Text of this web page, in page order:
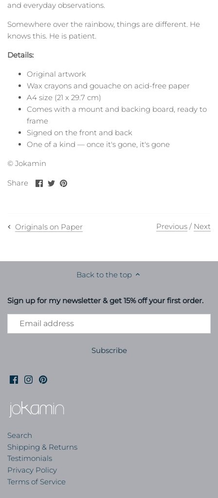
and everyday observations.
Somewhere over the rainbow, things are different. He
knows this. He is patient.
Details:
Original artwork
Wax crayons and gouache on acid-free paper
A4 size (21 x 29.7 cm)
Comes with a mount and backing board, ready to
frame
Signed on the front and back
One of a kind — once it's gone, it's gone
© Jokamin
Share
ShareSharePin
Originals on Paper Previous / Next
Back to the top
Sign up for my newsletter & get 15% off your first order.
Search
Shipping & Returns
Testimonials
Privacy Policy
Terms of Service